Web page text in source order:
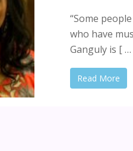
“Some
who have
Ganguly is [ …
Read More